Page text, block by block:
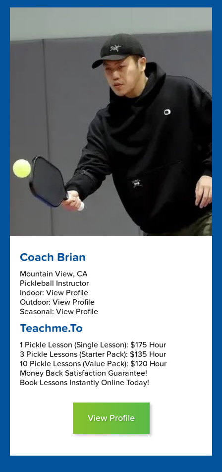
Coach Brian
Mountain View, CA
Pickleball Instructor
Indoor: View Profile
Outdoor: View Profile
Seasonal: View Profile
Teachme.To
1 Pickle Lesson (Single Lesson): $175 Hour
3 Pickle Lessons (Starter Pack): $135 Hour
10 Pickle Lessons (Value Pack): $120 Hour
Money Back Satisfaction Guarantee!
Book Lessons Instantly Online Today!
View Profile